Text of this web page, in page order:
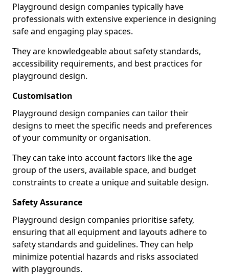
Playground design companies typically have
professionals with extensive experience in designing
safe and engaging play spaces.
They are knowledgeable about safety standards,
accessibility requirements, and best practices for
playground design.
Customisation
Playground design companies can tailor their
designs to meet the specific needs and preferences
of your community or organisation.
They can take into account factors like the age
group of the users, available space, and budget
constraints to create a unique and suitable design.
Safety Assurance
Playground design companies prioritise safety,
ensuring that all equipment and layouts adhere to
safety standards and guidelines. They can help
minimize potential hazards and risks associated
with playgrounds.